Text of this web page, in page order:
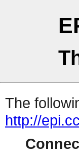
The
http://